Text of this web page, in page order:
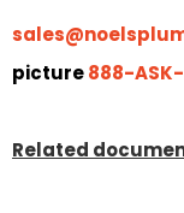
picture888-ASK-
Related